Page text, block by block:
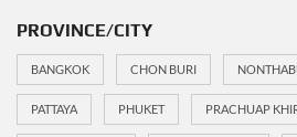
PROVINCE/CITY
BANGKOK CHON BURI
PATTAYA PHUKET PRACHUAP